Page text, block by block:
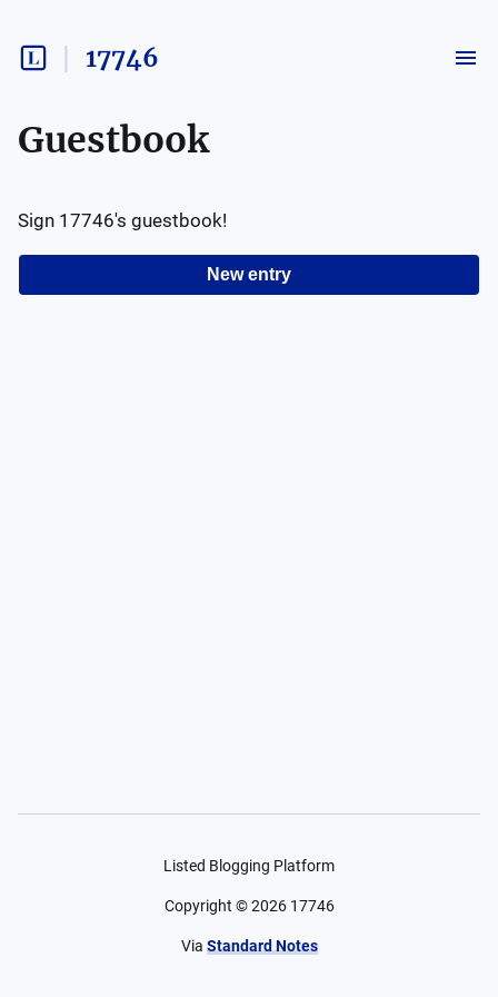
17746
Guestbook
New entry
Sign 17746's guestbook!
Listed Blogging Platform
Copyright ©2026 17746
Via Standard Notes